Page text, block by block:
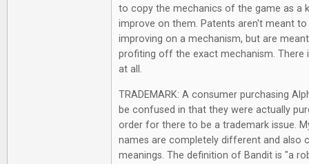
to copy the mechanics of the game as a
improve on them. Patents aren't meant
improving on a mechanism, but are
profiting off the exact mechanism. There
at all.
TRADEMARK: A consumer purchasing
be confused in that they were actually
order for there to be a trademark issue.
names are completely different and also
meanings. The definition of Bandit is "a